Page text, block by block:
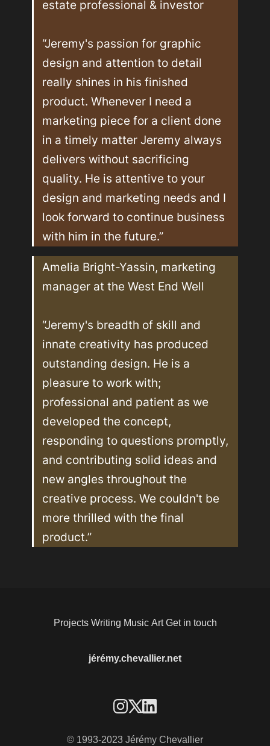
estate professional & investor
“Jeremy's passion for graphic
design and attention to detail
really shines in his finished
product. Whenever I need a
marketing piece for a client done
in a timely matter Jeremy always
delivers without sacrificing
quality. He is attentive to your
design and marketing needs and I
look forward to continue business
with him in the future.”
Amelia Bright-Yassin, marketing
manager at the West End Well
“Jeremy's breadth of skill and
innate creativity has produced
outstanding design. He is a
pleasure to work with;
professional and patient as we
developed the concept,
responding to questions promptly,
and contributing solid ideas and
new angles throughout the
creative process. We couldn't be
more thrilled with the final
product.”
jérémy.chevallier.net
Projects Writing Music Art Get in touch
© 1993-2023 Jérémy Chevallier